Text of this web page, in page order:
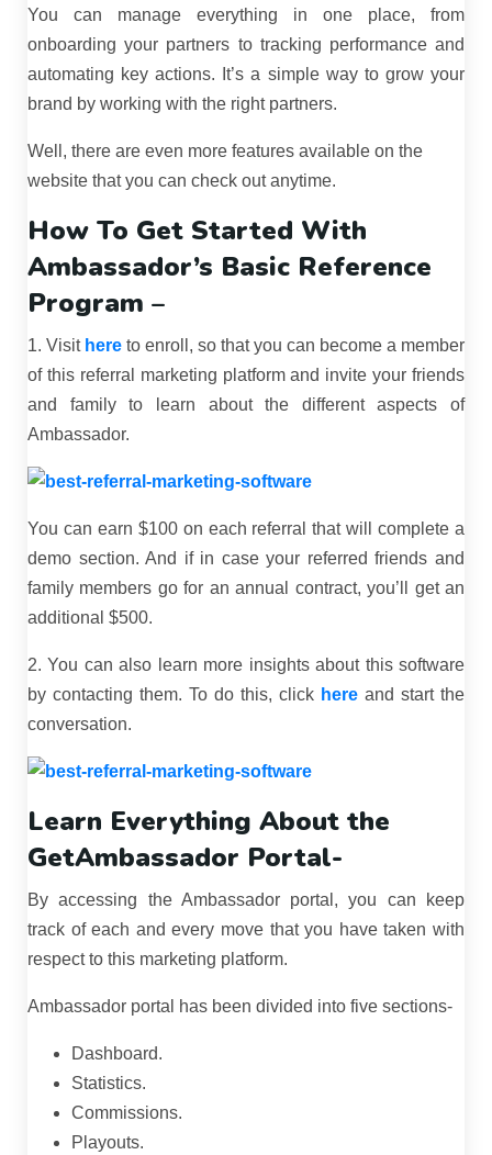
You can manage everything in one place, from
onboarding your partners to tracking performance and
automating key actions. It’s a simple way to grow your
brand by working with the right partners.
Well, there are even more features available on the
website that you can check out anytime.
How To Get Started With
Ambassador’s Basic Reference
Program –
1. Visit here to enroll, so that you can become a member
of this referral marketing platform and invite your friends
and family to learn about the different aspects of
Ambassador.
You can earn $100 on each referral that will complete a
demo section. And if in case your referred friends and
family members go for an annual contract, you’ll get an
additional $500.
2. You can also learn more insights about this software
by contacting them. To do this, click here and start the
conversation.
Learn Everything About the
GetAmbassador Portal-
By accessing the Ambassador portal, you can keep
track of each and every move that you have taken with
respect to this marketing platform.
Ambassador portal has been divided into five sections-
Dashboard.
Statistics.
Commissions.
Playouts.